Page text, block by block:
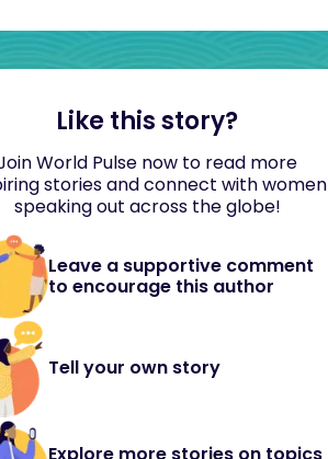
Like this story?
World Pulse now to read more
stories and connect with women
speaking out across the globe!
Leave a supportive comment
to encourage this author
Tell your own story
Explore more stories on topics